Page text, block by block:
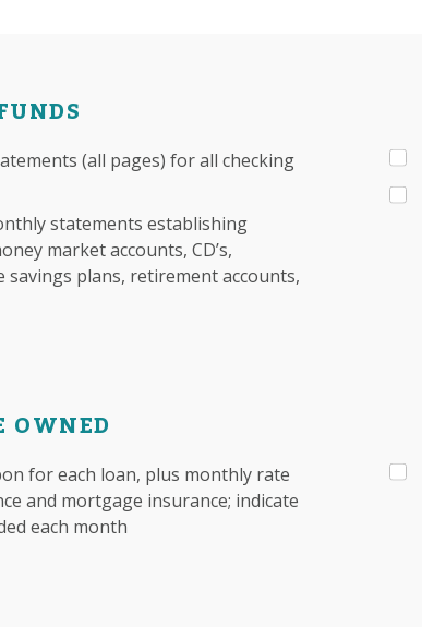
(all pages) for all checking
statements establishing
market accounts, CD’s,
plans, retirement accounts,
OWNED
for each loan, plus monthly rate
and mortgage insurance; indicate
each month